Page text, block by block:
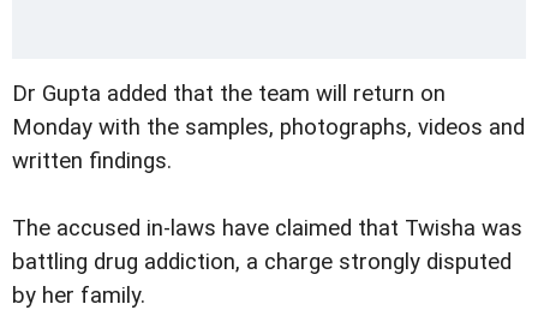
Dr Gupta added that the team will return on
Monday with the samples, photographs, videos and
written findings.
The accused in-laws have claimed that Twisha was
battling drug addiction, a charge strongly disputed
by her family.